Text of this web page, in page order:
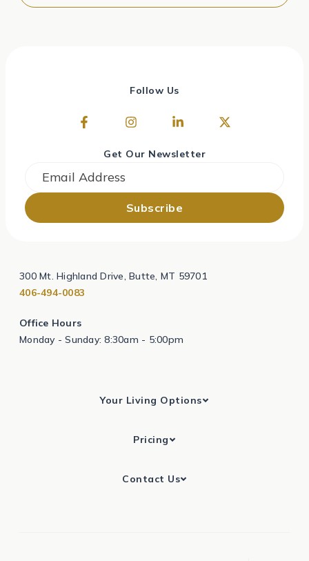
Follow Us
Get Our Newsletter
300 Mt. Highland Drive, Butte, MT 59701
406-494-0083
Office Hours
Monday - Sunday: 8:30am - 5:00pm
Your Living Options
Pricing
Contact Us